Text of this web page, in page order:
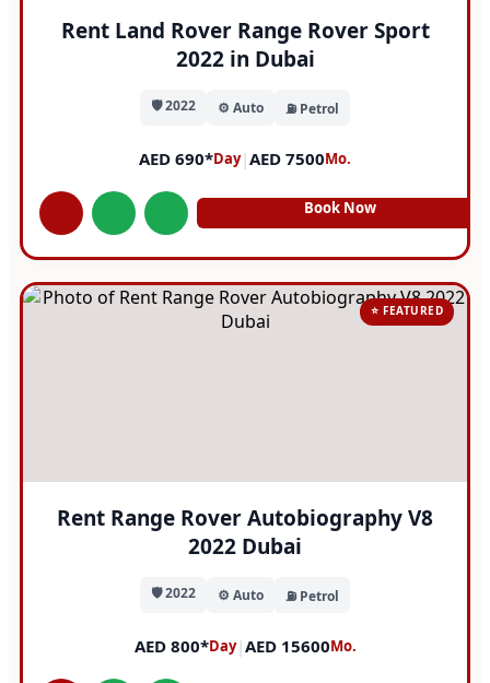
Rent Land Rover Range Rover Sport
2022 in Dubai
🛡️ 2022 ⚙️ Auto ⛽ Petrol
AED 690*Day|AED 7500Mo.
Book Now
⭐ FEATURED
Rent Range Rover Autobiography V8
2022 Dubai
🛡️ 2022 ⚙️ Auto ⛽ Petrol
AED 800*Day|AED 15600Mo.